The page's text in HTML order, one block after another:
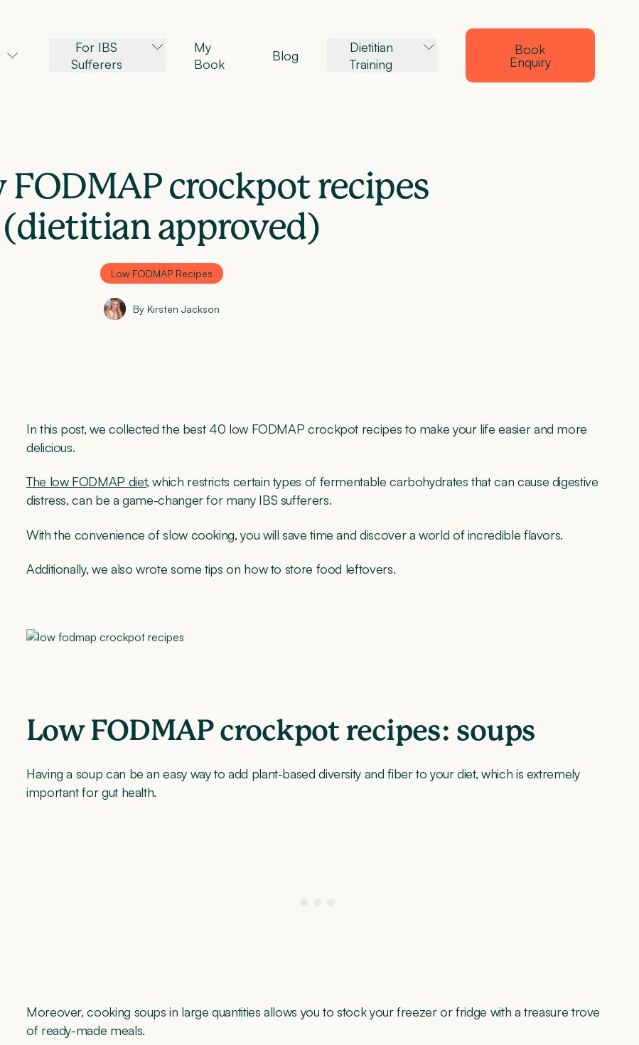
For IBS
Sufferers
My
Book
Blog
Dietitian
Training
Book
Enquiry
crockpot recipes
(dietitian approved)
Low FODMAP Recipes
By Kirsten Jackson
In this post, we collected the best 40 low FODMAP crockpot recipes to make your life easier and more
delicious.
The low FODMAP diet, which restricts certain types of fermentable carbohydrates that can cause digestive
distress, can be a game-changer for many IBS sufferers.
With the convenience of slow cooking, you will save time and discover a world of incredible flavors.
Additionally, we also wrote some tips on how to store food leftovers.
Low FODMAP crockpot recipes: soups
Having a soup can be an easy way to add plant-based diversity and fiber to your diet, which is extremely
important for gut health.
Moreover, cooking soups in large quantities allows you to stock your freezer or fridge with a treasure trove
of ready-made meals.